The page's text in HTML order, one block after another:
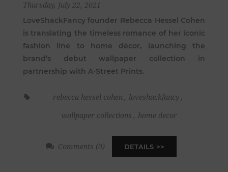
Thursday, July 22, 2021
LoveShackFancy founder Rebecca Hessel Cohen
is translating the timeless romance of her iconic
fashion line to home décor, launching the
brand’s debut wallpaper collection in
partnership with A-Street Prints.
rebecca hessel cohen , loveshackfancy ,
wallpaper collections , home decor
Comments (0) DETAILS